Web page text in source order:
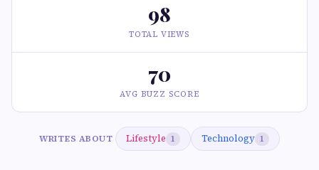
98
TOTAL VIEWS
70
AVG BUZZ SCORE
WRITES ABOUT Lifestyle 1 Technology 1